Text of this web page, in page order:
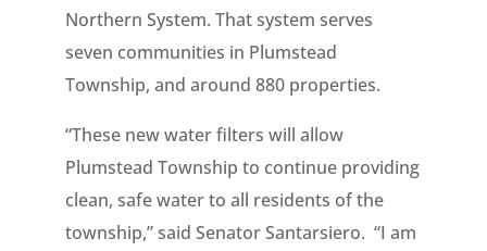
Northern System. That system serves
seven communities in Plumstead
Township, and around 880 properties.
“These new water filters will allow
Plumstead Township to continue providing
clean, safe water to all residents of the
township,” said Senator Santarsiero. “I am